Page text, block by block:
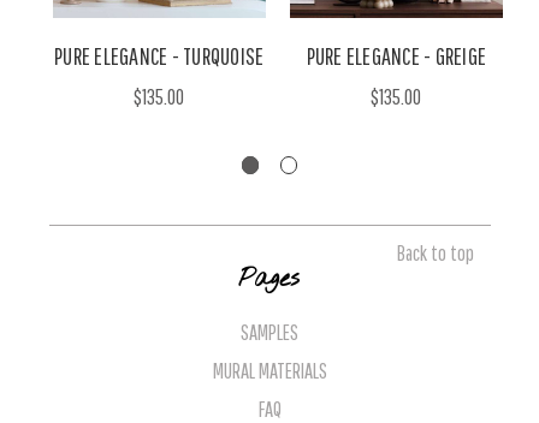
PURE ELEGANCE - TURQUOISE
$135.00
PURE ELEGANCE - GREIGE
$135.00
Back to top
Pages
SAMPLES
MURAL MATERIALS
FAQ